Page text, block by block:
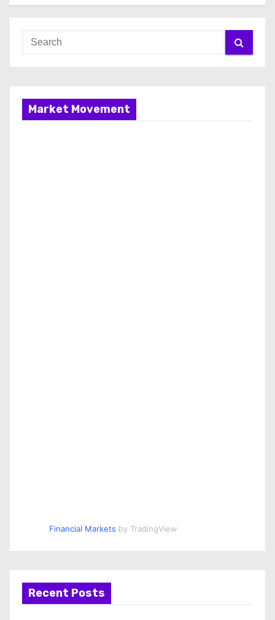
Market Movement
Financial Markets by TradingView
Recent Posts